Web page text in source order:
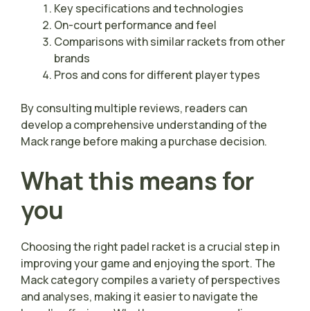
Key specifications and technologies
On-court performance and feel
Comparisons with similar rackets from other
brands
Pros and cons for different player types
By consulting multiple reviews, readers can
develop a comprehensive understanding of the
Mack range before making a purchase decision.
What this means for
you
Choosing the right padel racket is a crucial step in
improving your game and enjoying the sport. The
Mack category compiles a variety of perspectives
and analyses, making it easier to navigate the